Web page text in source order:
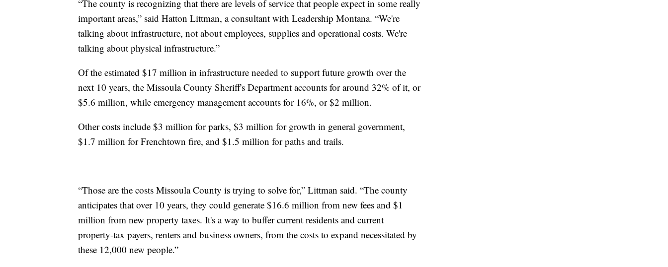
“The county is recognizing that there are levels of service that people expect in some really
important areas,” said Hatton Littman, a consultant with Leadership Montana. “We're
talking about infrastructure, not about employees, supplies and operational costs. We're
talking about physical infrastructure.”
Of the estimated $17 million in infrastructure needed to support future growth over the
next 10 years, the Missoula County Sheriff's Department accounts for around 32% of it, or
$5.6 million, while emergency management accounts for 16%, or $2 million.
Other costs include $3 million for parks, $3 million for growth in general government,
$1.7 million for Frenchtown fire, and $1.5 million for paths and trails.
“Those are the costs Missoula County is trying to solve for,” Littman said. “The county
anticipates that over 10 years, they could generate $16.6 million from new fees and $1
million from new property taxes. It's a way to buffer current residents and current
property-tax payers, renters and business owners, from the costs to expand necessitated by
these 12,000 new people.”